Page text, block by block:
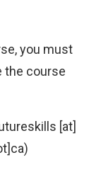
you must
the course
[at]